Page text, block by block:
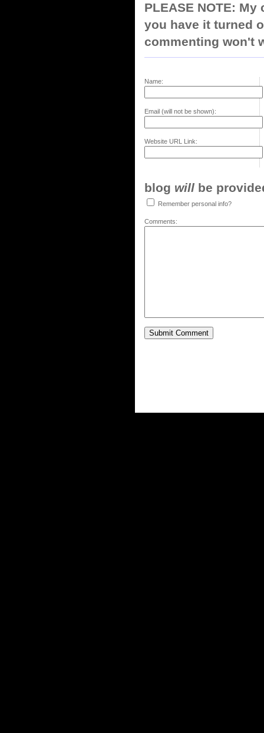
PLEASE NOTE:
you have it turned
commenting won't
Name:
Email (will not be shown):
Website URL Link:
blog will be
Remember personal info?
Comments: